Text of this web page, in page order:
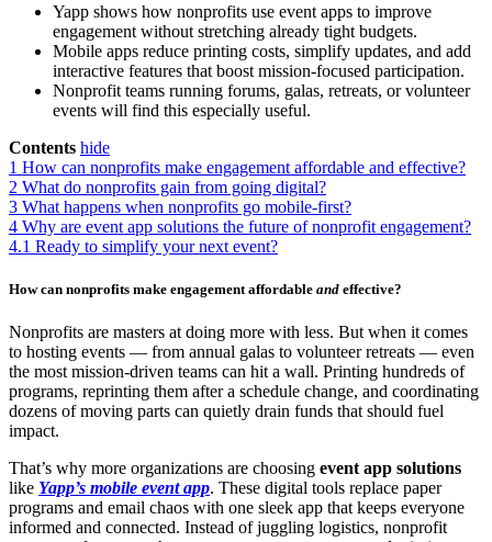
Yapp shows how nonprofits use event apps to improve
engagement without stretching already tight budgets.
Mobile apps reduce printing costs, simplify updates, and add
interactive features that boost mission-focused participation.
Nonprofit teams running forums, galas, retreats, or volunteer
events will find this especially useful.
Contents hide
1 How can nonprofits make engagement affordable and effective?
2 What do nonprofits gain from going digital?
3 What happens when nonprofits go mobile-first?
4 Why are event app solutions the future of nonprofit engagement?
4.1 Ready to simplify your next event?
How can nonprofits make engagement affordable and effective?
Nonprofits are masters at doing more with less. But when it comes
to hosting events — from annual galas to volunteer retreats — even
the most mission-driven teams can hit a wall. Printing hundreds of
programs, reprinting them after a schedule change, and coordinating
dozens of moving parts can quietly drain funds that should fuel
impact.
That’s why more organizations are choosing event app solutions
like Yapp’s mobile event app. These digital tools replace paper
programs and email chaos with one sleek app that keeps everyone
informed and connected. Instead of juggling logistics, nonprofit